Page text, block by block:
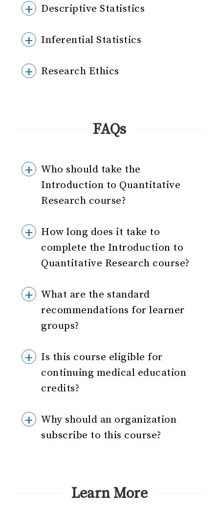
Descriptive Statistics
Inferential Statistics
Research Ethics
FAQs
Who should take the
Introduction to Quantitative
Research course?
How long does it take to
complete the Introduction to
Quantitative Research course?
What are the standard
recommendations for learner
groups?
Is this course eligible for
continuing medical education
credits?
Why should an organization
subscribe to this course?
Learn More